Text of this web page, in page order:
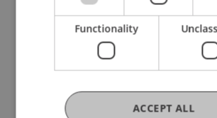
AusbildungFunctionality
ACCEPT ALL